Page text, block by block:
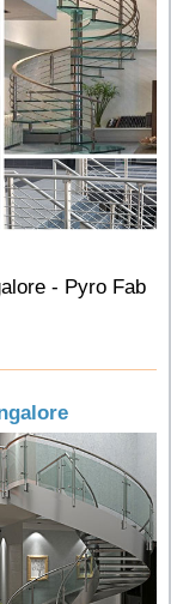
- Pyro Fab